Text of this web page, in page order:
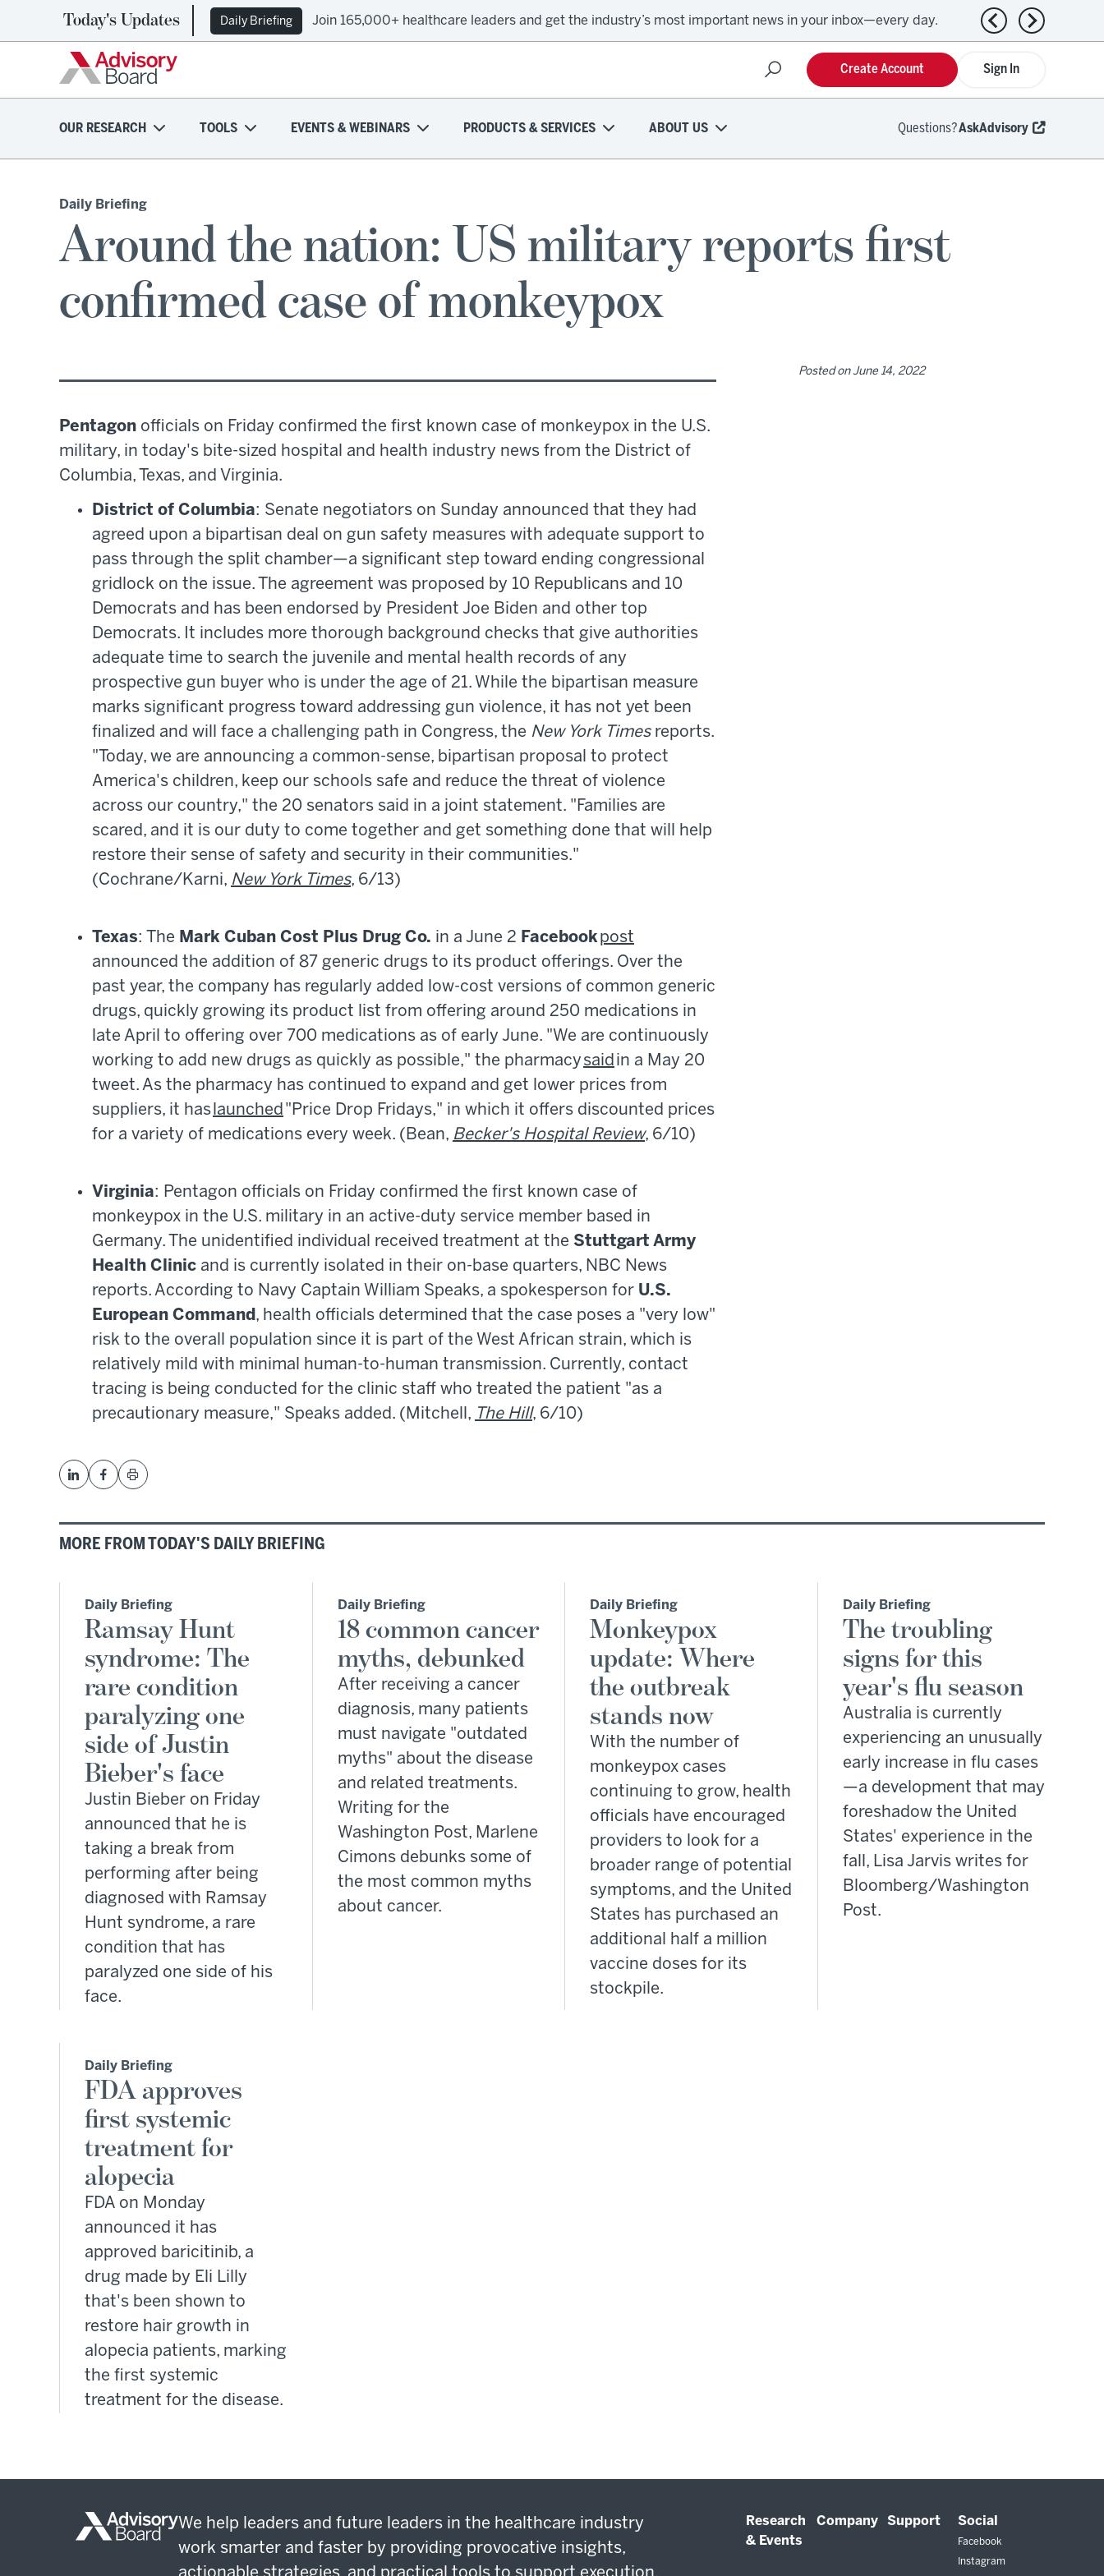
Today's Updates Daily Briefing Join 165,000+ healthcare leaders and get the industry’s most important news in your inbox—every day. Previous news
Next news
Sign In
Create Account
OUR RESEARCH TOOLS EVENTS & WEBINARS PRODUCTS & SERVICES ABOUT US Questions?AskAdvisory
Daily Briefing
Around the nation: US military reports first
confirmed case of monkeypox
Pentagon officials on Friday confirmed the first known case of monkeypox in the U.S.
military, in today's bite-sized hospital and health industry news from the District of
Columbia, Texas, and Virginia.
District of Columbia: Senate negotiators on Sunday announced that they had
agreed upon a bipartisan deal on gun safety measures with adequate support to
pass through the split chamber—a significant step toward ending congressional
gridlock on the issue. The agreement was proposed by 10 Republicans and 10
Democrats and has been endorsed by President Joe Biden and other top
Democrats. It includes more thorough background checks that give authorities
adequate time to search the juvenile and mental health records of any
prospective gun buyer who is under the age of 21. While the bipartisan measure
marks significant progress toward addressing gun violence, it has not yet been
finalized and will face a challenging path in Congress, the New York Timesreports.
"Today, we are announcing a common-sense, bipartisan proposal to protect
America's children, keep our schools safe and reduce the threat of violence
across our country," the 20 senators said in a joint statement. "Families are
scared, and it is our duty to come together and get something done that will help
restore their sense of safety and security in their communities."
(Cochrane/Karni, New York Times, 6/13)
Texas: The Mark Cuban Cost Plus Drug Co. in a June 2 Facebookpost
announced the addition of 87 generic drugs to its product offerings. Over the
past year, the company has regularly added low-cost versions of common generic
drugs, quickly growing its product list from offering around 250 medications in
late April to offering over 700 medications as of early June. "We are continuously
working to add new drugs as quickly as possible," the pharmacy said in a May 20
tweet. As the pharmacy has continued to expand and get lower prices from
suppliers, it has launched "Price Drop Fridays," in which it offers discounted prices
for a variety of medications every week. (Bean, Becker's Hospital Review, 6/10)
Virginia: Pentagon officials on Friday confirmed the first known case of
monkeypox in the U.S. military in an active-duty service member based in
Germany. The unidentified individual received treatment at the Stuttgart Army
Health Clinic and is currently isolated in their on-base quarters, NBC News
reports. According to Navy Captain William Speaks, a spokesperson for U.S.
European Command, health officials determined that the case poses a "very low"
risk to the overall population since it is part of the West African strain, which is
relatively mild with minimal human-to-human transmission. Currently, contact
tracing is being conducted for the clinic staff who treated the patient "as a
precautionary measure," Speaks added. (Mitchell, The Hill, 6/10)
Posted on June 14, 2022
MORE FROM TODAY'S DAILY BRIEFING
Daily Briefing
Ramsay Hunt
syndrome: The
rare condition
paralyzing one
side of Justin
Bieber's face
Justin Bieber on Friday
announced that he is
taking a break from
performing after being
diagnosed with Ramsay
Hunt syndrome, a rare
condition that has
paralyzed one side of his
face.
Daily Briefing
18 common cancer
myths, debunked
After receiving a cancer
diagnosis, many patients
must navigate "outdated
myths" about the disease
and related treatments.
Writing for the
Washington Post, Marlene
Cimons debunks some of
the most common myths
about cancer.
Daily Briefing
Monkeypox
update: Where
the outbreak
stands now
With the number of
monkeypox cases
continuing to grow, health
officials have encouraged
providers to look for a
broader range of potential
symptoms, and the United
States has purchased an
additional half a million
vaccine doses for its
stockpile.
Daily Briefing
The troubling
signs for this
year's flu season
Australia is currently
experiencing an unusually
early increase in flu cases
—a development that may
foreshadow the United
States' experience in the
fall, Lisa Jarvis writes for
Bloomberg/Washington
Post.
Daily Briefing
FDA approves
first systemic
treatment for
alopecia
FDA on Monday
announced it has
approved baricitinib, a
drug made by Eli Lilly
that's been shown to
restore hair growth in
alopecia patients, marking
the first systemic
treatment for the disease.
We help leaders and future leaders in the healthcare industry
work smarter and faster by providing provocative insights,
Research
& Events
Company Support Social
Facebook
Instagram